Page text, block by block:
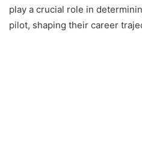
play a crucial role in
pilot, shaping their career